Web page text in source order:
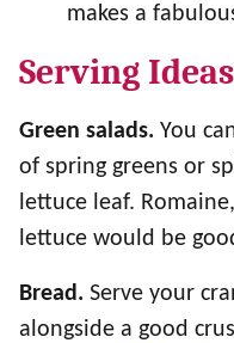
makes a
Serving Ideas
Green salads. You
of spring greens or
lettuce leaf.
lettuce would be
Bread. Serve your
alongside a good